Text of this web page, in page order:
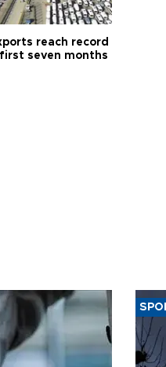
reach record
seven months